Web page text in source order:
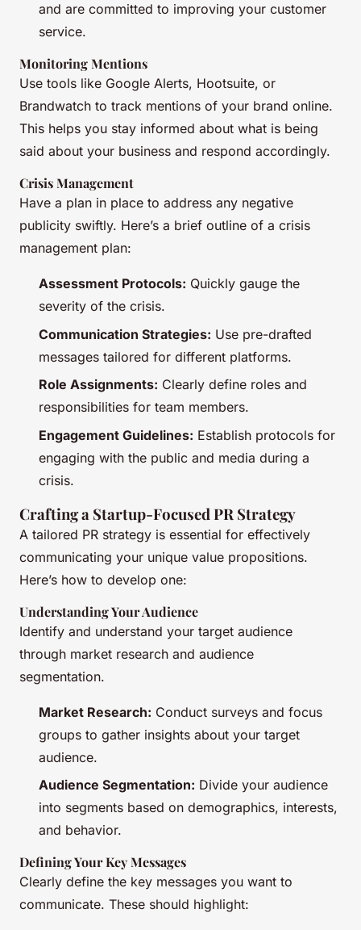
and are committed to improving your customer
service.
Monitoring Mentions
Use tools like Google Alerts, Hootsuite, or
Brandwatch to track mentions of your brand online.
This helps you stay informed about what is being
said about your business and respond accordingly.
Crisis Management
Have a plan in place to address any negative
publicity swiftly. Here’s a brief outline of a crisis
management plan:
Assessment Protocols: Quickly gauge the
severity of the crisis.
Communication Strategies: Use pre-drafted
messages tailored for different platforms.
Role Assignments: Clearly define roles and
responsibilities for team members.
Engagement Guidelines: Establish protocols for
engaging with the public and media during a
crisis.
Crafting a Startup-Focused PR Strategy
A tailored PR strategy is essential for effectively
communicating your unique value propositions.
Here’s how to develop one:
Understanding Your Audience
Identify and understand your target audience
through market research and audience
segmentation.
Market Research: Conduct surveys and focus
groups to gather insights about your target
audience.
Audience Segmentation: Divide your audience
into segments based on demographics, interests,
and behavior.
Defining Your Key Messages
Clearly define the key messages you want to
communicate. These should highlight: